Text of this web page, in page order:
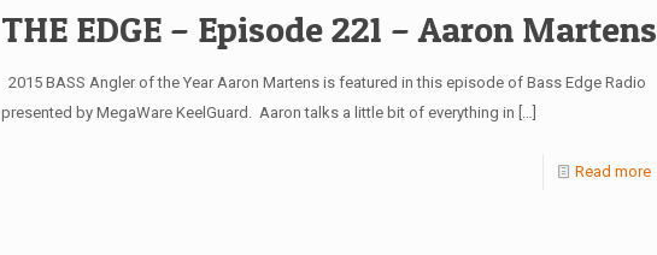
THE EDGE – Episode 221 – Aaron Martens
2015 BASS Angler of the Year Aaron Martens is featured in this episode of Bass Edge Radio
presented by MegaWare KeelGuard. Aaron talks a little bit of everything in […]
Read more